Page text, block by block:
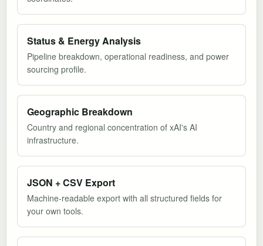
Status & Energy Analysis
Pipeline breakdown, operational readiness, and power
sourcing profile.
Geographic Breakdown
Country and regional concentration of xAI's AI
infrastructure.
JSON + CSV Export
Machine-readable export with all structured fields for
your own tools.